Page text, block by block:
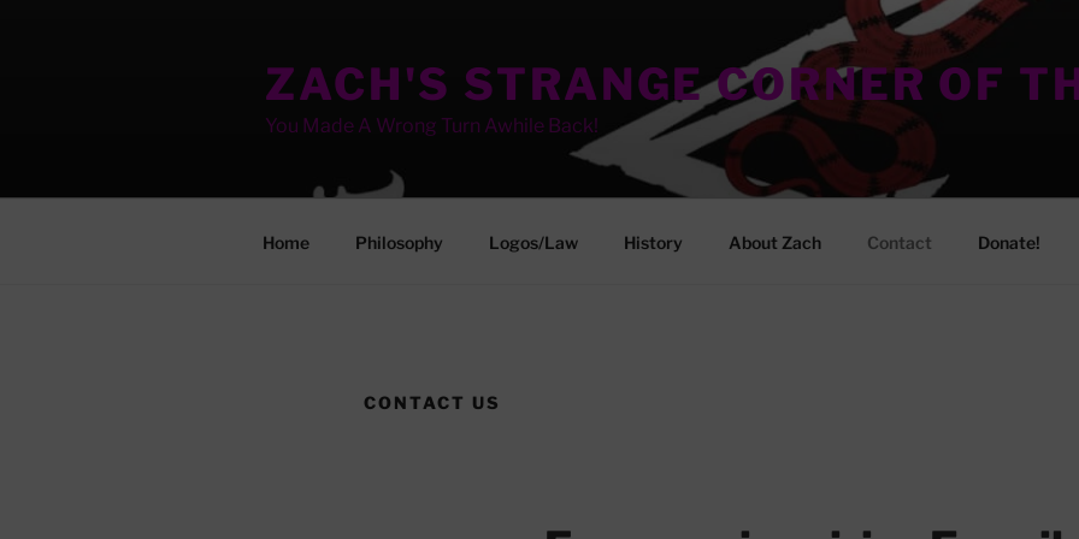
ZACH'S STRANGE CORNER OF
You Made A Wrong Turn Awhile Back!
Home Philosophy Logos/Law History About Zach Contact Donate!
CONTACT US